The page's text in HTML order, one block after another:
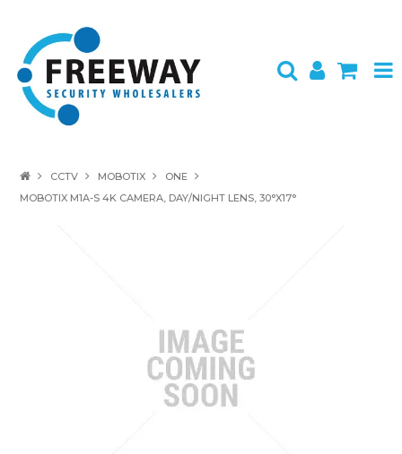
ABOUT US
CONTACT
LOGIN
CCTV MOBOTIX
ONE
MOBOTIX M1A-S 4K CAMERA, DAY/NIGHT LENS, 30°X17°